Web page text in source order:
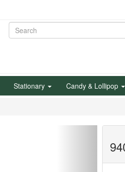
Stationary Candy & Lollipop